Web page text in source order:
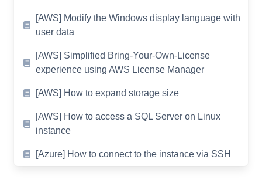
[AWS] Modify the Windows display language with
user data
[AWS] Simplified Bring-Your-Own-License
experience using AWS License Manager
[AWS] How to expand storage size
[AWS] How to access a SQL Server on Linux
instance
[Azure] How to connect to the instance via SSH